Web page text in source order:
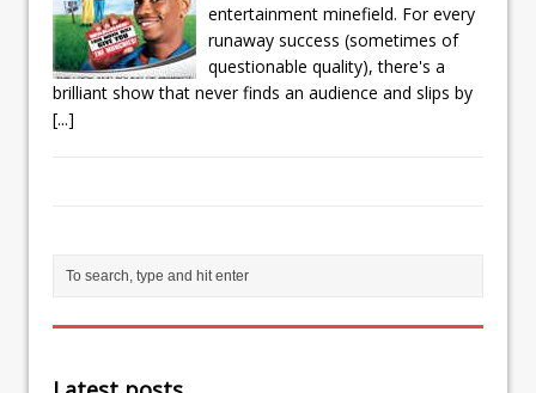
entertainment minefield. For every
runaway success (sometimes of
questionable quality), there's a
brilliant show that never finds an audience and slips by
[...]